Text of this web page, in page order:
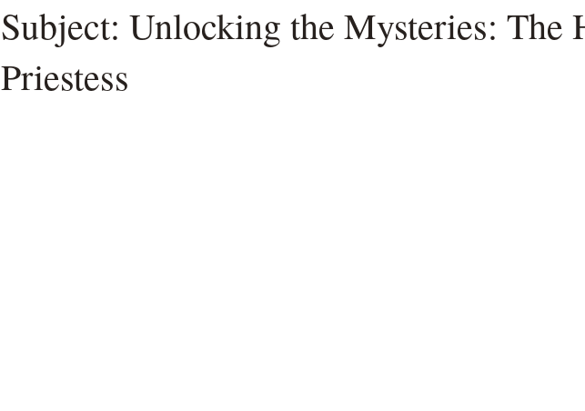
Subject: Unlocking the Mysteries: The
Priestess